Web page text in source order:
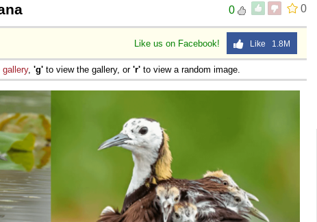
0
0
Like us on Facebook! Like 1.8M
gallery, 'g' to view the gallery, or 'r' to view a random image.